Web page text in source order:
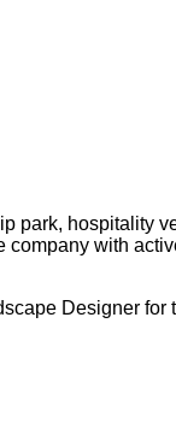
park, hospitality
with
Designer